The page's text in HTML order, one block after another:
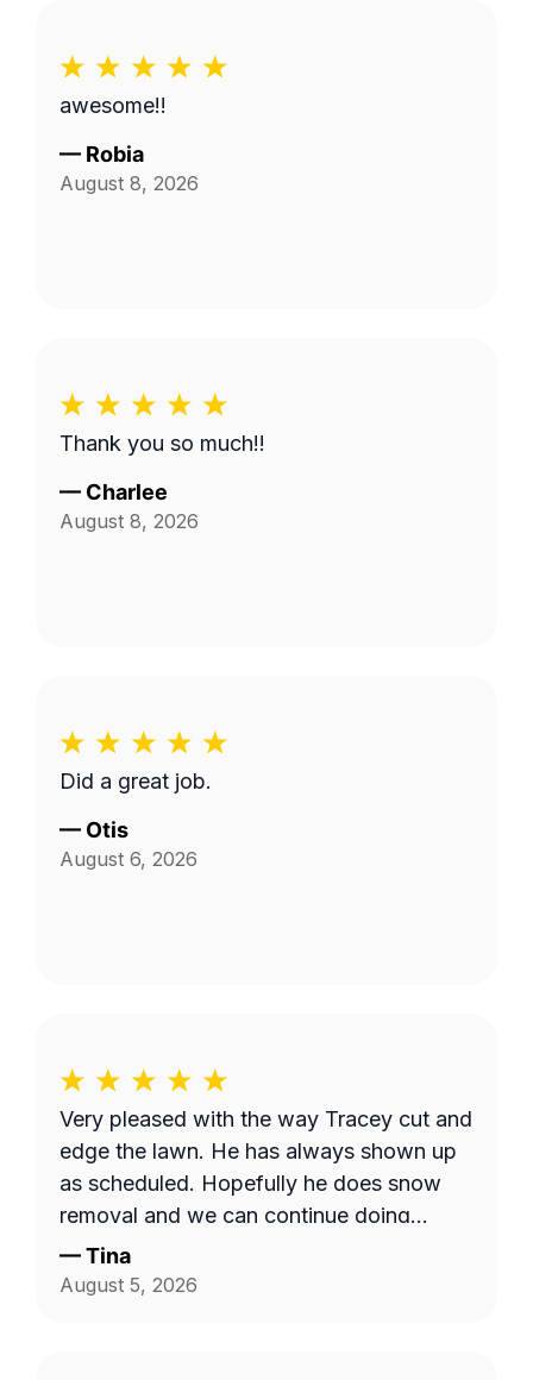
awesome!!
— Robia
August 8, 2026
Thank you so much!!
— Charlee
August 8, 2026
Did a great job.
— Otis
August 6, 2026
Very pleased with the way Tracey cut and
edge the lawn. He has always shown up
as scheduled. Hopefully he does snow
removal and we can continue doing
business as seasons change.
—Tina
August 5, 2026